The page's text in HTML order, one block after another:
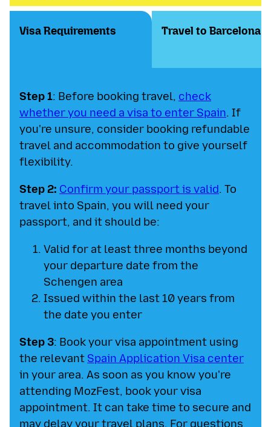
Visa Requirements Travel to Barcelona
Step 1: Before booking travel, check
whether you need a visa to enter Spain. If
you're unsure, consider booking refundable
travel and accommodation to give yourself
flexibility.
Step 2: Confirm your passport is valid. To
travel into Spain, you will need your
passport, and it should be:
Valid for at least three months beyond
your departure date from the
Schengen area
Issued within the last 10 years from
the date you enter
Step 3: Book your visa appointment using
the relevant Spain Application Visa center
in your area. As soon as you know you're
attending MozFest, book your visa
appointment. It can take time to secure and
may delay your travel plans. For questions